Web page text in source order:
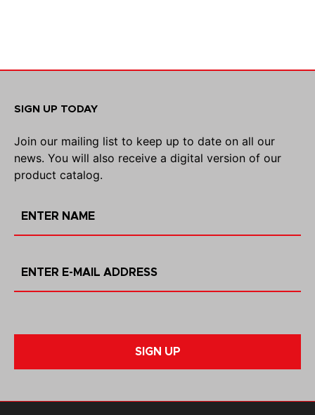
SIGN UP TODAY
Join our mailing list to keep up to date on all our
news. You will also receive a digital version of our
product catalog.
SIGN UP